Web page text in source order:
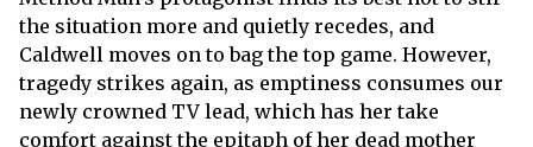
the situation more and quietly recedes, and
Caldwell moves on to bag the top game. However,
tragedy strikes again, as emptiness consumes our
newly crowned TV lead, which has her take
comfort against the epitaph of her dead mother